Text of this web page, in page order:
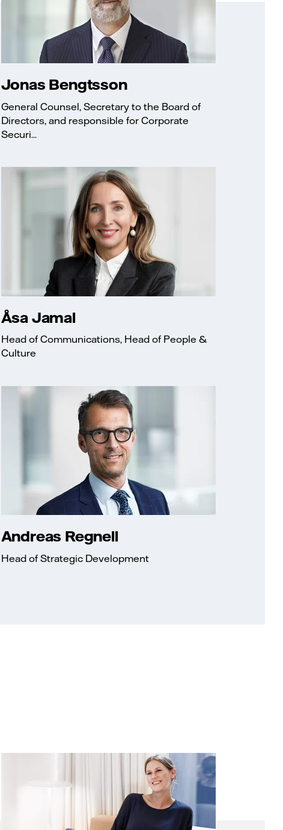
Jonas Bengtsson
General Counsel, Secretary to the Board of
Directors, and responsible for Corporate
Securi...
Åsa Jamal
Head of Communications, Head of People &
Culture
Andreas Regnell
Head of Strategic Development